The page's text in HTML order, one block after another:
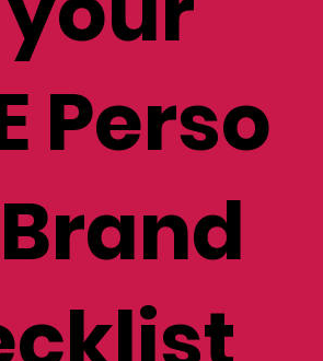
Perso